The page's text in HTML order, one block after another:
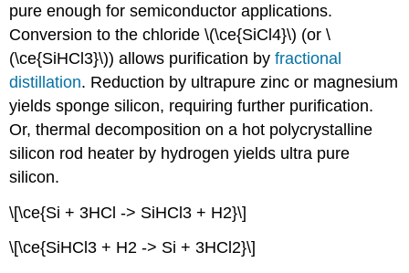
pure enough for semiconductor applications.
Conversion to the chloride \(\ce{SiCl4}\) (or \
(\ce{SiHCl3}\)) allows purification byfractional
distillation. Reduction by ultrapure zinc or magnesium
yields sponge silicon, requiring further purification.
Or, thermal decomposition on a hot polycrystalline
silicon rod heater by hydrogen yields ultra pure
silicon.
\[\ce{Si + 3HCl -> SiHCl3 + H2}\]
\[\ce{SiHCl3 + H2 -> Si + 3HCl2}\]